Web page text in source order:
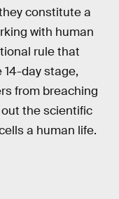
constitute a
with human
rule that
day stage,
from breaching
the scientific
a human life.